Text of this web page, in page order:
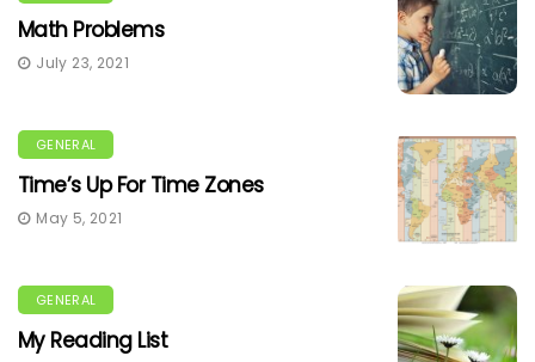
Math Problems
July 23, 2021
GENERAL
Time’s Up For Time Zones
May 5, 2021
GENERAL
My Reading List